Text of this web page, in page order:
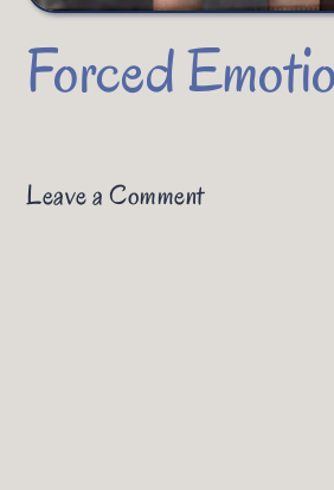
Forced
Leave a Comment